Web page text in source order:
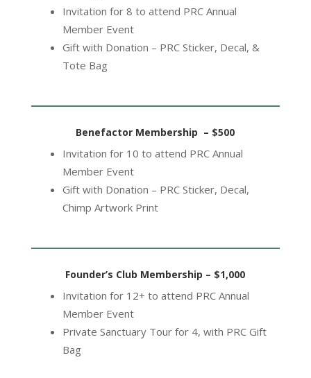
Invitation for 8 to attend PRC Annual
Member Event
Gift with Donation – PRC Sticker, Decal, &
Tote Bag
Benefactor Membership – $500
Invitation for 10 to attend PRC Annual
Member Event
Gift with Donation – PRC Sticker, Decal,
Chimp Artwork Print
Founder’s Club Membership – $1,000
Invitation for 12+ to attend PRC Annual
Member Event
Private Sanctuary Tour for 4, with PRC Gift
Bag